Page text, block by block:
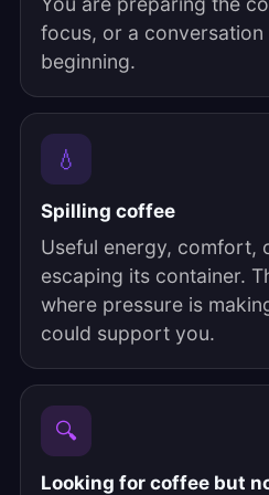
focus, or a
beginning.
💧
Spilling coffee
Useful energy, comfort,
escaping its container.
where pressure is
could support you.
🔍
Looking for coffee but